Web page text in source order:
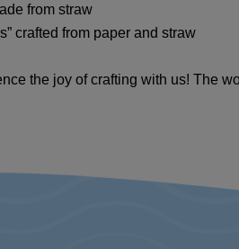
from straw
crafted from paper and straw
the joy of crafting with us! The